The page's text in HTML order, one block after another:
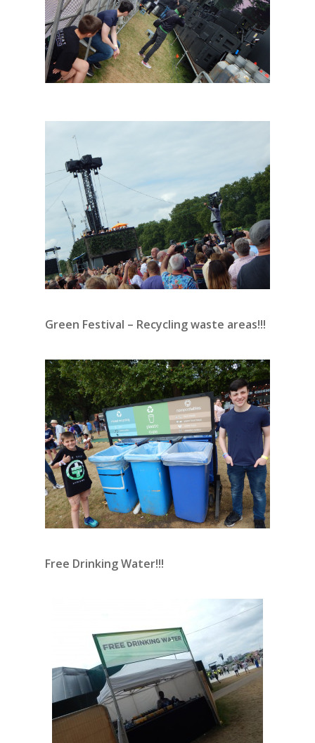
Green Festival – Recycling waste areas!!!
Free Drinking Water!!!